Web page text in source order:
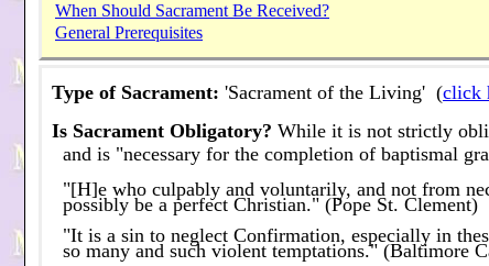
When Should Sacrament Be Received?
General Prerequisites
Type of Sacrament: 'Sacrament of the Living' (click
Is Sacrament Obligatory? While it is not strictly
and is "necessary for the completion of baptismal
"[H]e who culpably and voluntarily, and not from
possibly be a perfect Christian." (Pope St. Clement)
"It is a sin to neglect Confirmation, especially in
so many and such violent temptations." (Baltimore